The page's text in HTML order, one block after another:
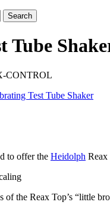
Search
Tube
CONTROL
to offer the Heidolph Reax
of the Reax Top’s “little